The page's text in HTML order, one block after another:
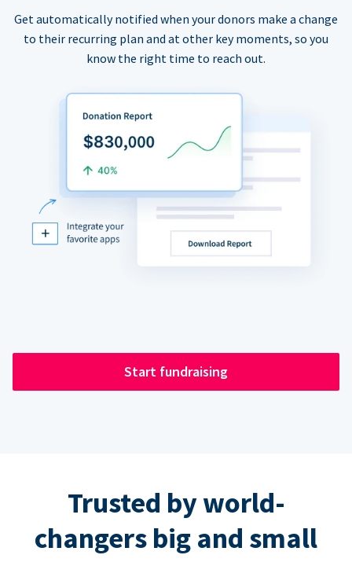
Get automatically notified when your donors make a change
to their recurring plan and at other key moments, so you
know the right time to reach out.
Start fundraising
Trusted by world-
changers big and small